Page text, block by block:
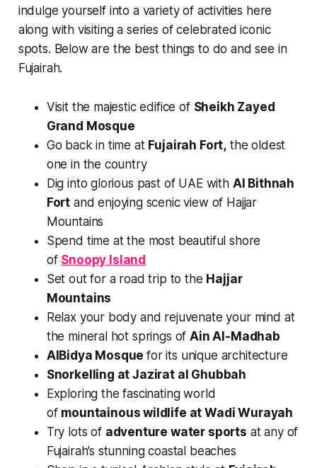
indulge yourself into a variety of activities here
along with visiting a series of celebrated iconic
spots. Below are the best things to do and see in
Fujairah.
Visit the majestic edifice of Sheikh Zayed
Grand Mosque
Go back in time at Fujairah Fort, the oldest
one in the country
Dig into glorious past of UAE with Al Bithnah
Fort and enjoying scenic view of Hajjar
Mountains
Spend time at the most beautiful shore
of Snoopy Island
Set out for a road trip to the Hajjar
Mountains
Relax your body and rejuvenate your mind at
the mineral hot springs ofAin Al-Madhab
AlBidya Mosquefor its unique architecture
Snorkelling at Jazirat al Ghubbah
Exploring the fascinating world
of mountainous wildlife at Wadi Wurayah
Try lots of adventure water sports at any of
Fujairah’s stunning coastal beaches